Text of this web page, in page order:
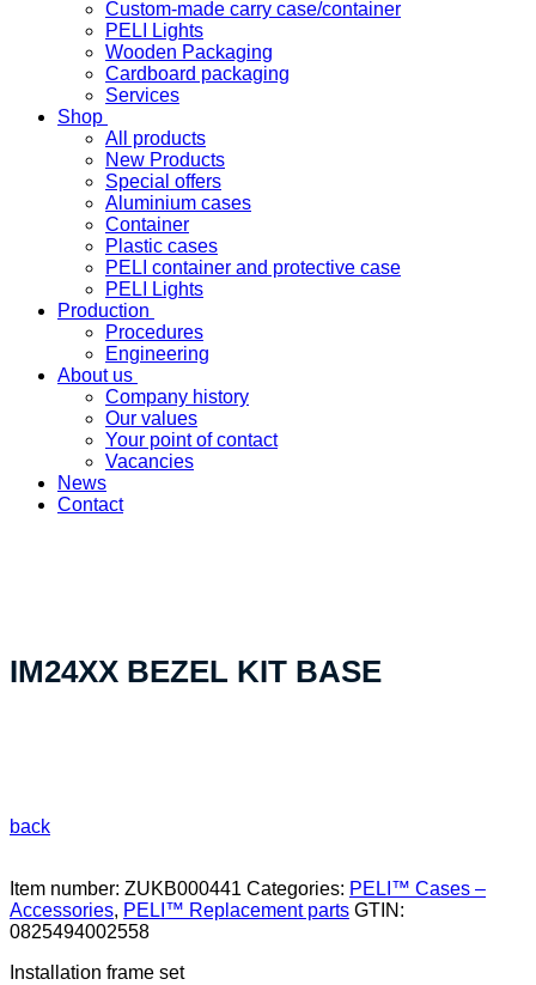
Custom-made carry case/container
PELI Lights
Wooden Packaging
Cardboard packaging
Services
Shop
All products
New Products
Special offers
Aluminium cases
Container
Plastic cases
PELI container and protective case
PELI Lights
Production
Procedures
Engineering
About us
Company history
Our values
Your point of contact
Vacancies
News
Contact
IM24XX BEZEL KIT BASE
back
Item number: ZUKB000441 Categories: PELI™ Cases –
Accessories, PELI™ Replacement parts GTIN:
0825494002558
Installation frame set